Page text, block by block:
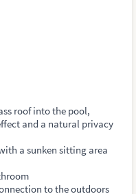
roof into the pool,
and a natural privacy
a sunken sitting area
to the outdoors